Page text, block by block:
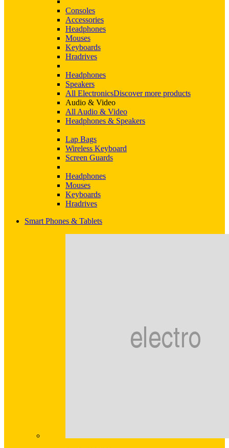
Consoles
Accessories
Headphones
Mouses
Keyboards
Hradrives
Headphones
Speakers
All ElectronicsDiscover more products
Audio & Video
All Audio & Video
Headphones & Speakers
Lap Bags
Wireless Keyboard
Screen Guards
Headphones
Mouses
Keyboards
Hradrives
Smart Phones & Tablets